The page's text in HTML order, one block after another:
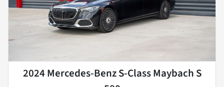
2024 Mercedes-Benz S-Class Maybach S